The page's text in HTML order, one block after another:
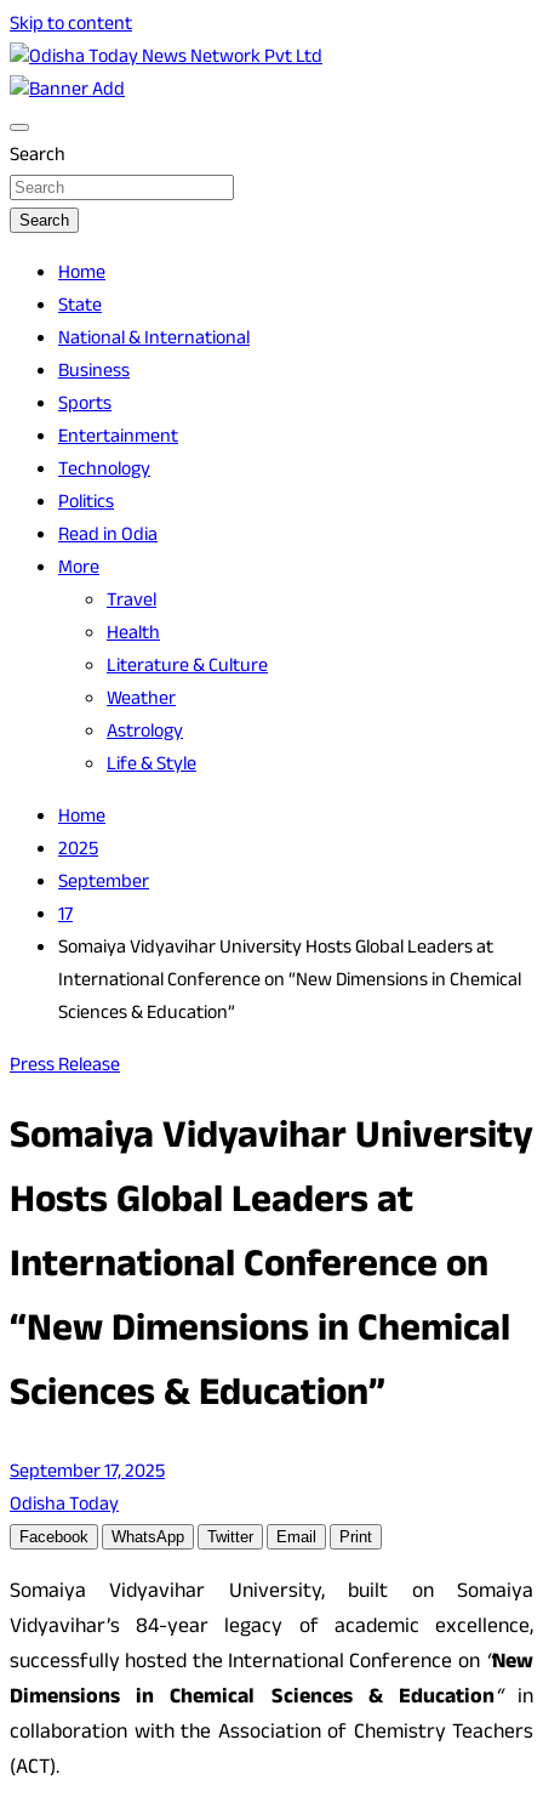
Skip to content
Odisha Today News Network Pvt Ltd
Odisha Today
Search
Search
Home
State
National & International
Business
Sports
Entertainment
Technology
Politics
Read in Odia
More
Travel
Health
Literature & Culture
Weather
Astrology
Life & Style
Home
2025
September
17
Somaiya Vidyavihar University Hosts Global Leaders at
International Conference on “New Dimensions in Chemical
Sciences & Education”
Press Release
Somaiya Vidyavihar University
Hosts Global Leaders at
International Conference on
“New Dimensions in Chemical
Sciences & Education”
September 17, 2025
Odisha Today
Facebook WhatsApp Twitter Email Print
Somaiya Vidyavihar University, built on Somaiya
Vidyavihar’s 84-year legacy of academic excellence,
successfully hosted the International Conference on “New
Dimensions in Chemical Sciences & Education“in
collaboration with the Association of Chemistry Teachers
(ACT).